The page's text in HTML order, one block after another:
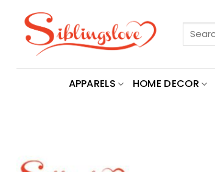
content
Search
for:
APPARELS HOME DECOR